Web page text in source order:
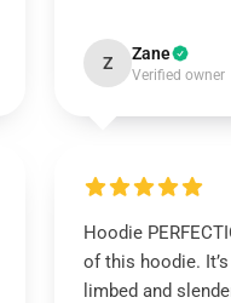
Z Zane
Verified owner
Hoodie
of this hoodie.
limbed and